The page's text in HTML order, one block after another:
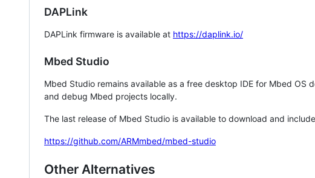
DAPLink
DAPLink firmware is available at https://daplink.io/
Mbed Studio
Mbed Studio remains available as a free desktop IDE for Mbed
and debug Mbed projects locally.
The last release of Mbed Studio is available to download and
https://github.com/ARMmbed/mbed-studio
Other Alternatives